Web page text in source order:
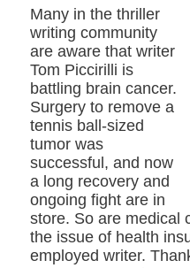
Many in the thriller
writing community
are aware that writer
Tom Piccirilli is
battling brain cancer.
Surgery to remove a
tennis ball-sized
tumor was
successful, and now
a long recovery and
ongoing fight are in
store. So are medical
the issue of health
employed writer.